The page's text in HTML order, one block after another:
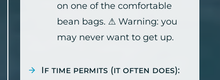
on one of the comfortable
bean bags. ⚠ Warning: you
may never want to get up.
If time permits (it often does):